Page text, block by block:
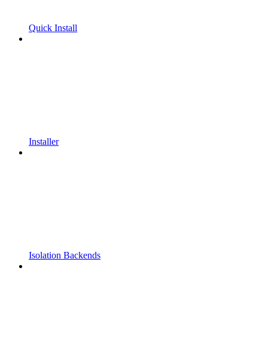
Quick Install
Installer
Isolation Backends